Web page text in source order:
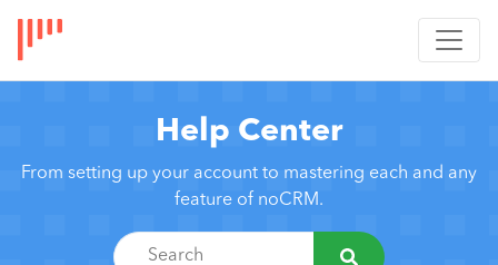
Help Center
From setting up your account to mastering each and any
feature of noCRM.